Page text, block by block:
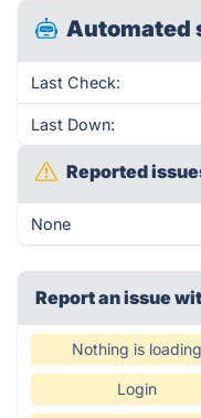
Automated
Last Check:
Last Down:
Reported
None
Report an issue
Nothing is loading
Login